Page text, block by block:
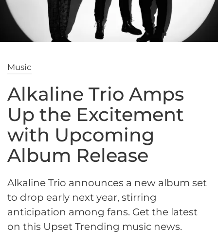
Music
Alkaline Trio Amps
Up the Excitement
with Upcoming
Album Release
Alkaline Trio announces a new album set
to drop early next year, stirring
anticipation among fans. Get the latest
on this Upset Trending music news.